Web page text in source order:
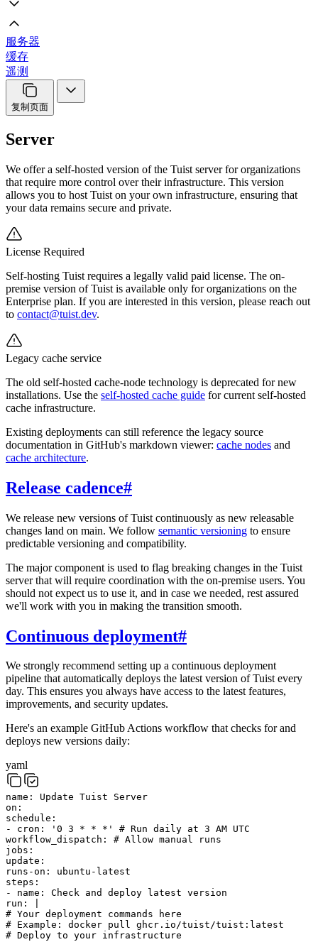
服务器
缓存
遥测
复制页面
Server
We offer a self-hosted version of the Tuist server for organizations
that require more control over their infrastructure. This version
allows you to host Tuist on your own infrastructure, ensuring that
your data remains secure and private.
License Required
Self-hosting Tuist requires a legally valid paid license. The on-
premise version of Tuist is available only for organizations on the
Enterprise plan. If you are interested in this version, please reach out
to contact@tuist.dev.
Legacy cache service
The old self-hosted cache-node technology is deprecated for new
installations. Use the self-hosted cache guide for current self-hosted
cache infrastructure.
Existing deployments can still reference the legacy source
documentation in GitHub's markdown viewer: cache nodes and
cache architecture.
Release cadence#
We release new versions of Tuist continuously as new releasable
changes land on main. We follow semantic versioning to ensure
predictable versioning and compatibility.
The major component is used to flag breaking changes in the Tuist
server that will require coordination with the on-premise users. You
should not expect us to use it, and in case we needed, rest assured
we'll work with you in making the transition smooth.
Continuous deployment#
We strongly recommend setting up a continuous deployment
pipeline that automatically deploys the latest version of Tuist every
day. This ensures you always have access to the latest features,
improvements, and security updates.
Here's an example GitHub Actions workflow that checks for and
deploys new versions daily:
yaml
name :
Update Tuist Server
on :
schedule :
-
cron : '0 3 * * *'
# Run daily at 3 AM UTC
workflow_dispatch :
# Allow manual runs
jobs :
update :
runs-on :
ubuntu-latest
steps :
-
name :
Check and deploy latest version
run :
# Your deployment commands here
# Example: docker pull ghcr.io/tuist/tuist:latest
# Deploy to your infrastructure